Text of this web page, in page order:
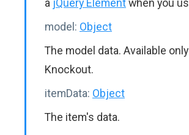
a jQuery Elementwhen you
model: Object
The model data. Available
Knockout.
itemData: Object
The item's data.